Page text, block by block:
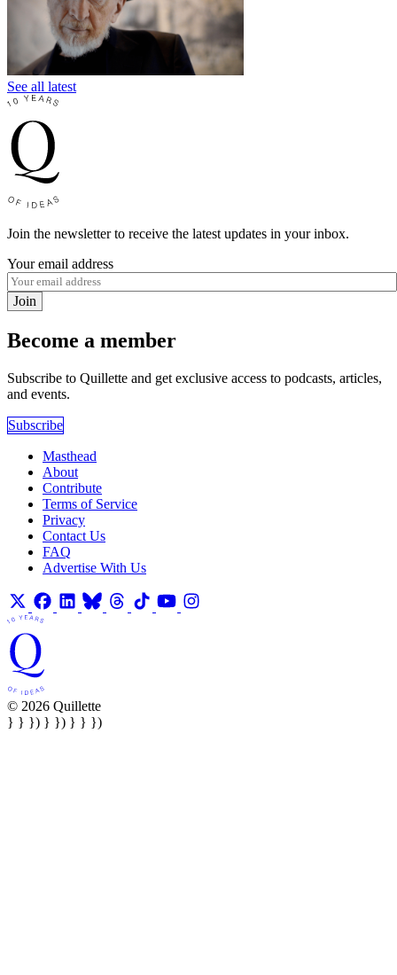
See all latest
Join the newsletter to receive the latest updates in your inbox.
Your email address
Join
Become a member
Subscribe to Quillette and get exclusive access to podcasts, articles,
and events.
Subscribe
Masthead
About
Contribute
Terms of Service
Privacy
Contact Us
FAQ
Advertise With Us
© 2026 Quillette
} } }) } }) } } })